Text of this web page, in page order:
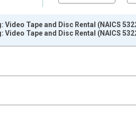
Tape and Disc Rental (NAICS
Tape and Disc Rental (NAICS